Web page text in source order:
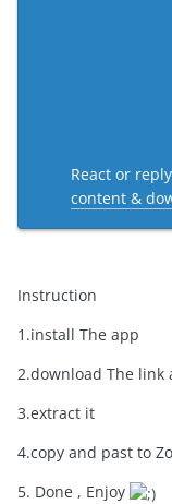
React or
content &
Instruction
1.install The app
2.download The link
3.extract it
4.copy and past to
5. Done , Enjoy